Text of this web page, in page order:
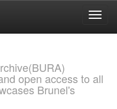
open access to all
Brunel's